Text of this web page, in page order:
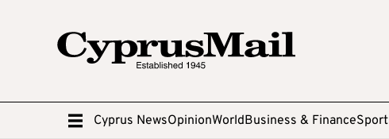
Cyprus NewsOpinionWorldBusiness & FinanceSport